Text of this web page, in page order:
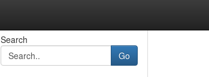
Search
Go